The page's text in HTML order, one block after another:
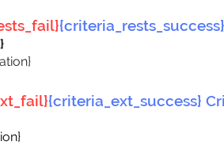
{criteria_ext_success}